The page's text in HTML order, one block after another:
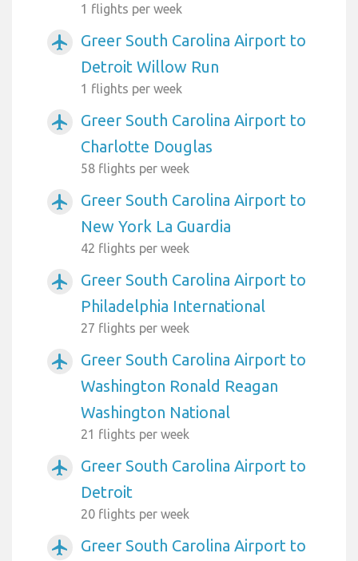
1 flights per week
airplanemode_active
Greer South Carolina Airport to
Detroit Willow Run
1 flights per week
airplanemode_active
Greer South Carolina Airport to
Charlotte Douglas
58 flights per week
airplanemode_active
Greer South Carolina Airport to
New York La Guardia
42 flights per week
airplanemode_active
Greer South Carolina Airport to
Philadelphia International
27 flights per week
airplanemode_active
Greer South Carolina Airport to
Washington Ronald Reagan
Washington National
21 flights per week
airplanemode_active
Greer South Carolina Airport to
Detroit
20 flights per week
airplanemode_active
Greer South Carolina Airport to